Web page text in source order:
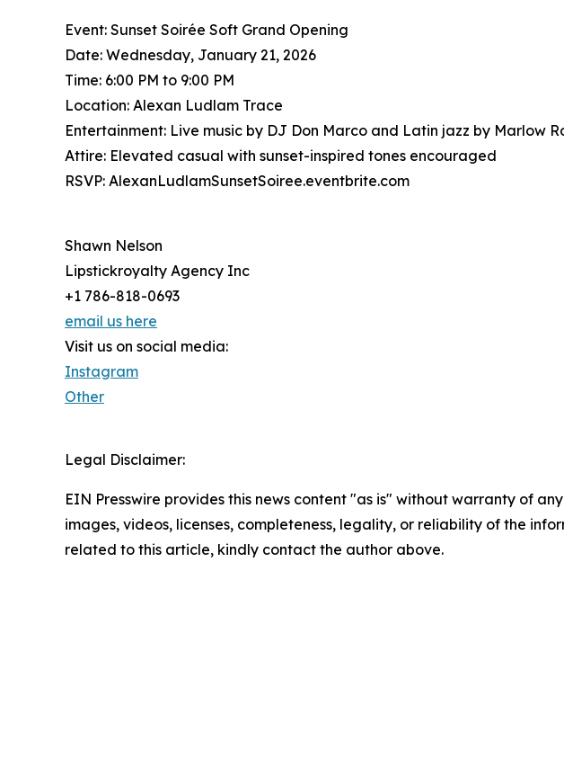
Event: Sunset Soirée Soft Grand Opening
Date: Wednesday, January 21, 2026
Time: 6:00 PM to 9:00 PM
Location: Alexan Ludlam Trace
Entertainment: Live music by DJ Don Marco and Latin jazz by Marlow
Attire: Elevated casual with sunset-inspired tones encouraged
RSVP: AlexanLudlamSunsetSoiree.eventbrite.com
Shawn Nelson
Lipstickroyalty Agency Inc
+1 786-818-0693
email us here
Visit us on social media:
Instagram
Other
Legal Disclaimer:
EIN Presswire provides this news content "as is" without warranty of
images, videos, licenses, completeness, legality, or reliability of the
related to this article, kindly contact the author above.